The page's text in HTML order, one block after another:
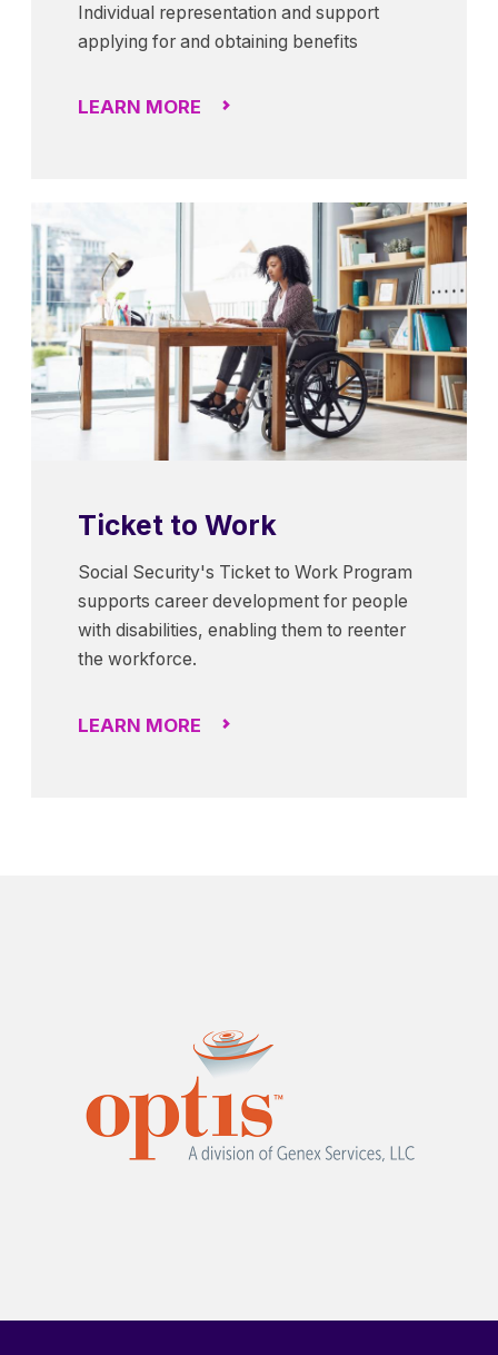
Individual representation and support
applying for and obtaining benefits
LEARN MORE
Ticket to Work
Social Security's Ticket to Work Program
supports career development for people
with disabilities, enabling them to reenter
the workforce.
LEARN MORE